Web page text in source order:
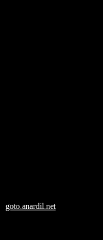
goto.anardil.net